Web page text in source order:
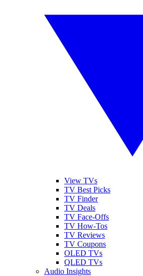
View TVs
TV Best Picks
TV Finder
TV Deals
TV Face-Offs
TV How-Tos
TV Reviews
TV Coupons
OLED TVs
QLED TVs
Audio Insights